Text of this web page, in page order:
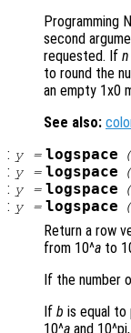
Programming
second
requested. If n
to round the
an empty 1x0
See also:
: y= logspace (
: y= logspace (
: y= logspace (
: y= logspace (
Return a row
from 10^a to
If the number
If b is equal to
10^a and